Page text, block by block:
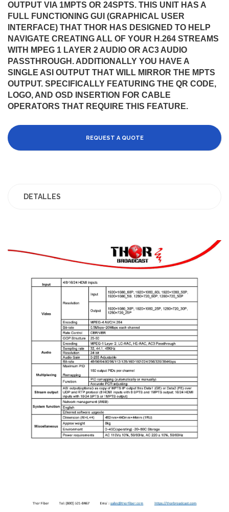
OUTPUT VIA 1MPTS OR 24SPTS. THIS UNIT HAS A
FULL FUNCTIONING GUI (GRAPHICAL USER
INTERFACE) THAT THOR HAS DESIGNED TO HELP
NAVIGATE CREATING ALL OF YOUR H.264 STREAMS
WITH MPEG 1 LAYER 2 AUDIO OR AC3 AUDIO
PASSTHROUGH. ADDITIONALLY YOU HAVE A
SINGLE ASI OUTPUT THAT WILL MIRROR THE MPTS
OUTPUT. SPECIFICALLY FEATURING THE QR CODE,
LOGO, AND OSD INSERTION FOR CABLE
OPERATORS THAT REQUIRE THIS FEATURE.
REQUEST A QUOTE
DETALLES